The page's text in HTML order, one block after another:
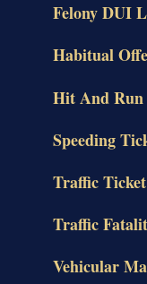
Felony DUI
Habitual
Hit And Run
Speeding
Traffic
Traffic
Vehicular